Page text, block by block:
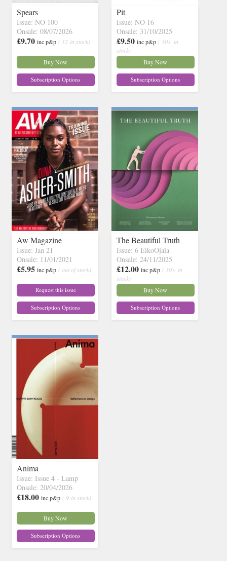
Spears
Issue: NO 100
Onsale: 08/07/2026
£9.70 inc p&p ( 12 in stock)
Buy Now
Subscription Options
Pit
Issue: NO 16
Onsale: 31/10/2025
£9.50 inc p&p ( 30+ in
stock)
Buy Now
Subscription Options
Aw Magazine
Issue: Jan 21
Onsale: 11/01/2021
£5.95 inc p&p ( out of stock)
Request this issue
Subscription Options
The Beautiful Truth
Issue: 6 EikoOjala
Onsale: 24/11/2025
£12.00 inc p&p ( 30+ in
stock)
Buy Now
Subscription Options
Anima
Issue: Issue 4 - Lamp
Onsale: 20/04/2026
£18.00 inc p&p ( 9 in stock)
Buy Now
Subscription Options